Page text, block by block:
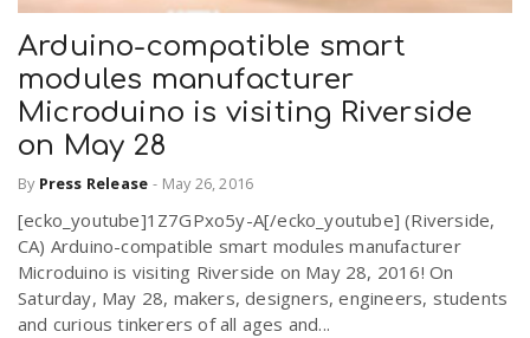
Arduino-compatible smart
modules manufacturer
Microduino is visiting Riverside
on May 28
By Press Release - May 26, 2016
[ecko_youtube]1Z7GPxo5y-A[/ecko_youtube] (Riverside,
CA) Arduino-compatible smart modules manufacturer
Microduino is visiting Riverside on May 28, 2016! On
Saturday, May 28, makers, designers, engineers, students
and curious tinkerers of all ages and...